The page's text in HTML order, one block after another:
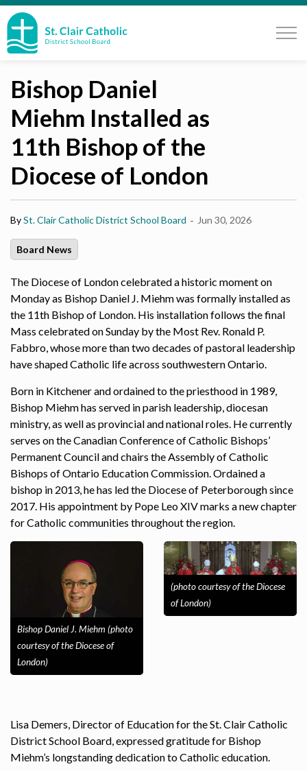
Bishop Daniel
Miehm Installed as
11th Bishop of the
Diocese of London
BySt. Clair Catholic District School Board - Jun 30, 2026
Board News
The Diocese of London celebrated a historic moment on
Monday as Bishop Daniel J. Miehm was formally installed as
the 11th Bishop of London. His installation follows the final
Mass celebrated on Sunday by the Most Rev. Ronald P.
Fabbro, whose more than two decades of pastoral leadership
have shaped Catholic life across southwestern Ontario.
Born in Kitchener and ordained to the priesthood in 1989,
Bishop Miehm has served in parish leadership, diocesan
ministry, as well as provincial and national roles. He currently
serves on the Canadian Conference of Catholic Bishops’
Permanent Council and chairs the Assembly of Catholic
Bishops of Ontario Education Commission. Ordained a
bishop in 2013, he has led the Diocese of Peterborough since
2017. His appointment by Pope Leo XIV marks a new chapter
for Catholic communities throughout the region.
Bishop Daniel J. Miehm (photo
courtesy of the Diocese of
London)
(photo courtesy of the Diocese
of London)
Lisa Demers, Director of Education for the St. Clair Catholic
District School Board, expressed gratitude for Bishop
Miehm’s longstanding dedication to Catholic education.